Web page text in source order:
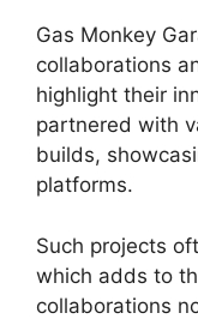
Gas Monkey
collaborations
highlight their
partnered with
builds,
platforms.
Such projects
which adds to
collaborations